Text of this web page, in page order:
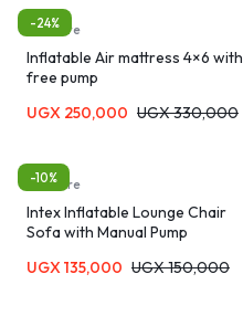
-24%
furniture
Inflatable Air mattress 4×6 with
free pump
UGX 250,000 UGX330,000
-10%
furniture
Intex Inflatable Lounge Chair
Sofa with Manual Pump
UGX 135,000 UGX150,000